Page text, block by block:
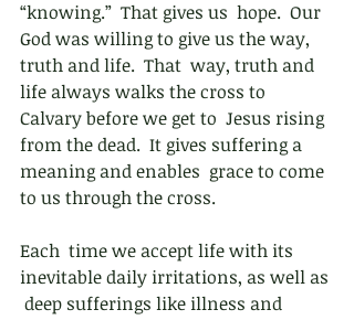
“knowing.”  That gives us  hope.  Our
God was willing to give us the way,
truth and life.  That  way, truth and
life always walks the cross to
Calvary before we get to  Jesus rising
from the dead.  It gives suffering a
meaning and enables  grace to come
to us through the cross.
Each  time we accept life with its
inevitable daily irritations, as well as
deep sufferings like illness and